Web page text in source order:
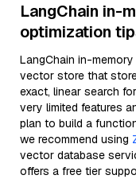
LangChain in-
optimization
LangChain in-
vector store that
exact, linear search
very limited features
plan to build a
we recommend using
vector database
offers a free tier